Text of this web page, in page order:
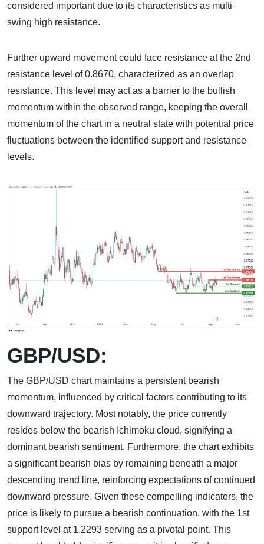
considered important due to its characteristics as multi-
swing high resistance.
Further upward movement could face resistance at the 2nd
resistance level of 0.8670, characterized as an overlap
resistance. This level may act as a barrier to the bullish
momentum within the observed range, keeping the overall
momentum of the chart in a neutral state with potential price
fluctuations between the identified support and resistance
levels.
GBP/USD:
The GBP/USD chart maintains a persistent bearish
momentum, influenced by critical factors contributing to its
downward trajectory. Most notably, the price currently
resides below the bearish Ichimoku cloud, signifying a
dominant bearish sentiment. Furthermore, the chart exhibits
a significant bearish bias by remaining beneath a major
descending trend line, reinforcing expectations of continued
downward pressure. Given these compelling indicators, the
price is likely to pursue a bearish continuation, with the 1st
support level at 1.2293 serving as a pivotal point. This